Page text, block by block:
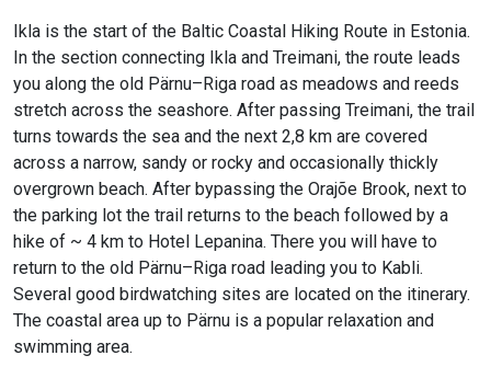
Ikla is the start of the Baltic Coastal Hiking Route in Estonia.
In the section connecting Ikla and Treimani, the route leads
you along the old Pärnu–Riga road as meadows and reeds
stretch across the seashore. After passing Treimani, the trail
turns towards the sea and the next 2,8 km are covered
across a narrow, sandy or rocky and occasionally thickly
overgrown beach. After bypassing the Orajõe Brook, next to
the parking lot the trail returns to the beach followed by a
hike of ~ 4 km to Hotel Lepanina. There you will have to
return to the old Pärnu–Riga road leading you to Kabli.
Several good birdwatching sites are located on the itinerary.
The coastal area up to Pärnu is a popular relaxation and
swimming area.